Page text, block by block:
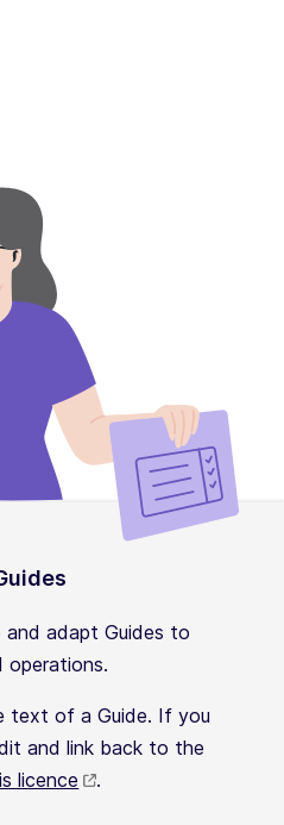
and adapt Guides to
operations.
text of a Guide. If you
and link back to the
licence .